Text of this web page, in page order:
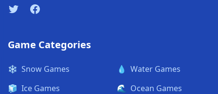
TwitterFacebook
Game Categories
❄️ Snow Games
🧊 Ice Games
💧 Water Games
🌊 Ocean Games